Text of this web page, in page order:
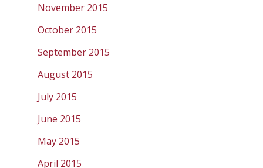
November 2015
October 2015
September 2015
August 2015
July 2015
June 2015
May 2015
April 2015